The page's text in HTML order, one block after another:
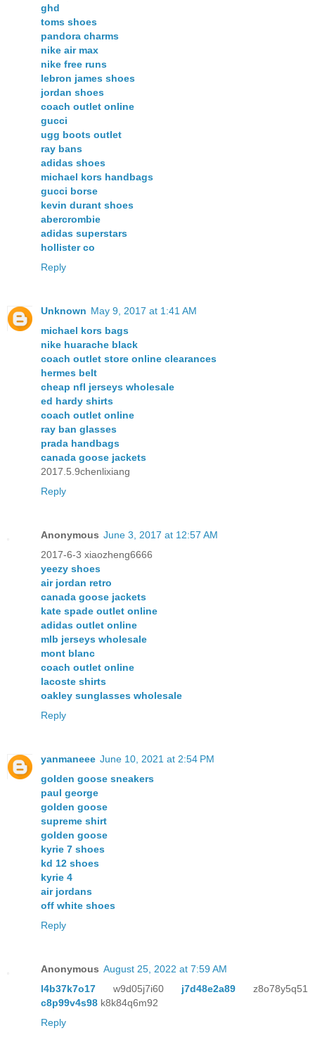
ghd
toms shoes
pandora charms
nike air max
nike free runs
lebron james shoes
jordan shoes
coach outlet online
gucci
ugg boots outlet
ray bans
adidas shoes
michael kors handbags
gucci borse
kevin durant shoes
abercrombie
adidas superstars
hollister co
Reply
Unknown May 9, 2017 at 1:41 AM
michael kors bags
nike huarache black
coach outlet store online clearances
hermes belt
cheap nfl jerseys wholesale
ed hardy shirts
coach outlet online
ray ban glasses
prada handbags
canada goose jackets
2017.5.9chenlixiang
Reply
Anonymous June 3, 2017 at 12:57 AM
2017-6-3 xiaozheng6666
yeezy shoes
air jordan retro
canada goose jackets
kate spade outlet online
adidas outlet online
mlb jerseys wholesale
mont blanc
coach outlet online
lacoste shirts
oakley sunglasses wholesale
Reply
yanmaneee June 10, 2021 at 2:54 PM
golden goose sneakers
paul george
golden goose
supreme shirt
golden goose
kyrie 7 shoes
kd 12 shoes
kyrie 4
air jordans
off white shoes
Reply
Anonymous August 25, 2022 at 7:59 AM
l4b37k7o17 w9d05j7i60 j7d48e2a89 z8o78y5q51
c8p99v4s98 k8k84q6m92
Reply